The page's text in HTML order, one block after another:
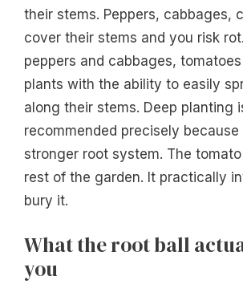
their stems. Peppers, cabbages,
cover their stems and you risk
peppers and cabbages,
plants with the ability to easily
along their stems. Deep planting
recommended precisely
stronger root system. The tomato
rest of the garden. It practically
bury it.
What the root ball
you